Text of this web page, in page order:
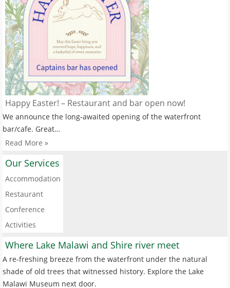
Happy Easter! – Restaurant and bar open now!
We announce the long-awaited opening of the waterfront
bar/cafe. Great…
Read More »
Our Services
Accommodation
Restaurant
Conference
Activities
Where Lake Malawi and Shire river meet
A re-freshing breeze from the waterfront under the natural
shade of old trees that witnessed history. Explore the Lake
Malawi Museum next door.